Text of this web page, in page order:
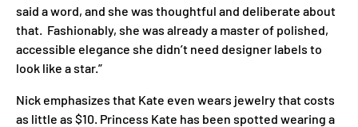
said a word, and she was thoughtful and deliberate about
that. Fashionably, she was already a master of polished,
accessible elegance she didn’t need designer labels to
look like a star.”
Nick emphasizes that Kate even wears jewelry that costs
as little as $10. Princess Kate has been spotted wearing a